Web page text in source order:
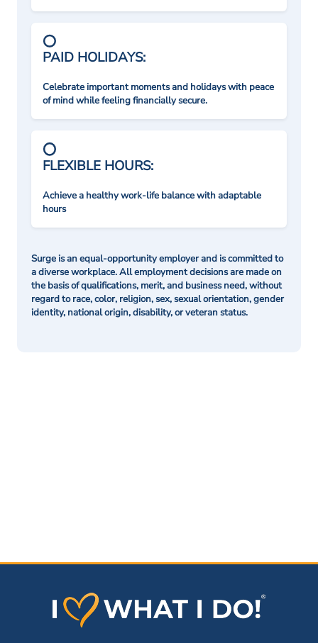
PAID HOLIDAYS:
Celebrate important moments and holidays with peace
of mind while feeling financially secure.
FLEXIBLE HOURS:
Achieve a healthy work-life balance with adaptable
hours
Surge is an equal-opportunity employer and is committed to
a diverse workplace. All employment decisions are made on
the basis of qualifications, merit, and business need, without
regard to race, color, religion, sex, sexual orientation, gender
identity, national origin, disability, or veteran status.